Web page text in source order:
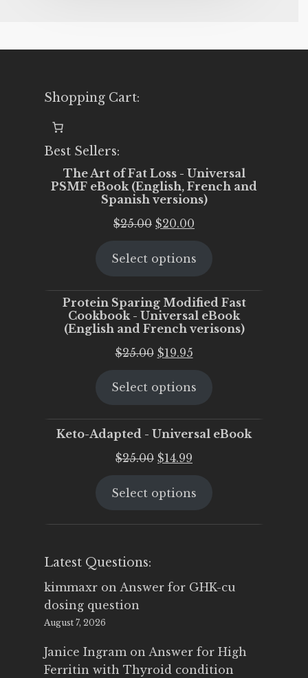
Shopping Cart:
Best Sellers:
The Art of Fat Loss - Universal
PSMF eBook (English, French and
Spanish versions)
$25.00 Original
was:
$20.00
is:
Select options
Protein Sparing Modified Fast
Cookbook - Universal eBook
(English and French verisons)
$25.00 Original
was:
$19.95Current
is:
Select options
Keto-Adapted - Universal eBook
$25.00 Original
was:
$14.99
is:
Select options
Latest Questions:
kimmaxr on Answer for GHK-cu
dosing question
August 7, 2026
Janice Ingram on Answer for High
Ferritin with Thyroid condition